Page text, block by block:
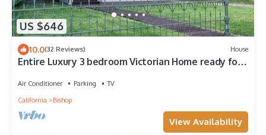
US $646
10.0(32 Reviews) House
Entire Luxury 3 bedroom Victorian Home ready for
Air Conditioner Parking
TV
California
Bishop
View Availability